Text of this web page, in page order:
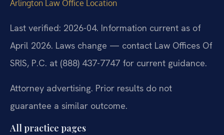
Arlington Law Office Location
Last verified: 2026-04. Information current as of
April 2026. Laws change — contact Law Offices Of
SRIS, P.C. at (888) 437-7747 for current guidance.
Attorney advertising. Prior results do not
guarantee a similar outcome.
All practice pages